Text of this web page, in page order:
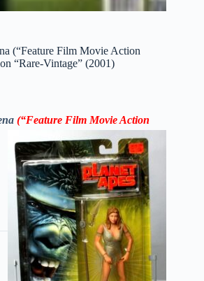
(“Feature Film Movie Action
“Rare-Vintage” (2001)
(“Feature Film Movie Action